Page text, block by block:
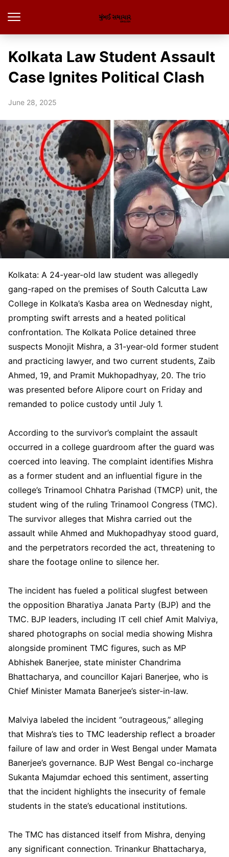
Kolkata Law Student Assault
Case Ignites Political Clash
June 28, 2025
Kolkata: A 24-year-old law student was allegedly
gang-raped on the premises of South Calcutta Law
College in Kolkata’s Kasba area on Wednesday night,
prompting swift arrests and a heated political
confrontation. The Kolkata Police detained three
suspects Monojit Mishra, a 31-year-old former student
and practicing lawyer, and two current students, Zaib
Ahmed, 19, and Pramit Mukhopadhyay, 20. The trio
was presented before Alipore court on Friday and
remanded to police custody until July 1.
According to the survivor’s complaint the assault
occurred in a college guardroom after the guard was
coerced into leaving. The complaint identifies Mishra
as a former student and an influential figure in the
college’s Trinamool Chhatra Parishad (TMCP) unit, the
student wing of the ruling Trinamool Congress (TMC).
The survivor alleges that Mishra carried out the
assault while Ahmed and Mukhopadhyay stood guard,
and the perpetrators recorded the act, threatening to
share the footage online to silence her.
The incident has fueled a political slugfest between
the opposition Bharatiya Janata Party (BJP) and the
TMC. BJP leaders, including IT cell chief Amit Malviya,
shared photographs on social media showing Mishra
alongside prominent TMC figures, such as MP
Abhishek Banerjee, state minister Chandrima
Bhattacharya, and councillor Kajari Banerjee, who is
Chief Minister Mamata Banerjee’s sister-in-law.
Malviya labeled the incident “outrageous,” alleging
that Mishra’s ties to TMC leadership reflect a broader
failure of law and order in West Bengal under Mamata
Banerjee’s governance. BJP West Bengal co-incharge
Sukanta Majumdar echoed this sentiment, asserting
that the incident highlights the insecurity of female
students in the state’s educational institutions.
The TMC has distanced itself from Mishra, denying
any significant connection. Trinankur Bhattacharya,